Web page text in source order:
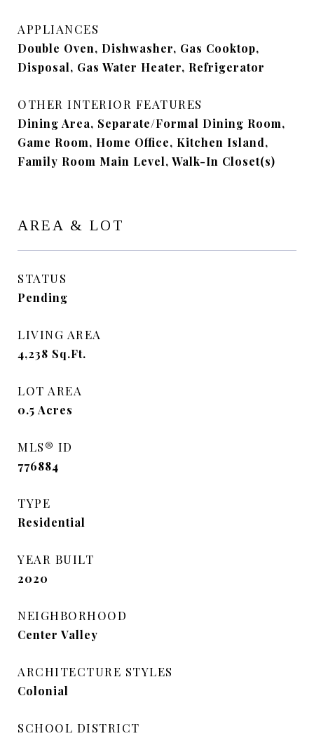
APPLIANCES
Double Oven, Dishwasher, Gas Cooktop,
Disposal, Gas Water Heater, Refrigerator
OTHER INTERIOR FEATURES
Dining Area, Separate/Formal Dining Room,
Game Room, Home Office, Kitchen Island,
Family Room Main Level, Walk-In Closet(s)
AREA & LOT
STATUS
Pending
LIVING AREA
4,238 Sq.Ft.
LOT AREA
0.5 Acres
MLS® ID
776884
TYPE
Residential
YEAR BUILT
2020
NEIGHBORHOOD
Center Valley
ARCHITECTURE STYLES
Colonial
SCHOOL DISTRICT